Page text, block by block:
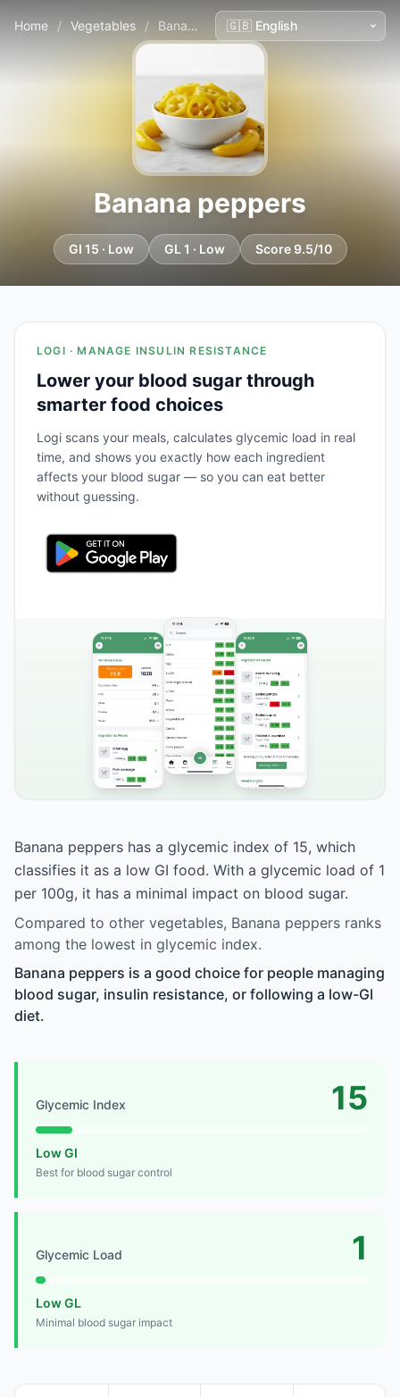
Home / Vegetables / Banana peppers
Banana peppers
GI 15 · Low GL 1 · Low Score 9.5/10
LOGI · MANAGE INSULIN RESISTANCE
Lower your blood sugar through
smarter food choices
Logi scans your meals, calculates glycemic load in real
time, and shows you exactly how each ingredient
affects your blood sugar — so you can eat better
without guessing.
Banana peppers has a glycemic index of 15, which
classifies it as a low GI food. With a glycemic load of 1
per 100g, it has a minimal impact on blood sugar.
Compared to other vegetables, Banana peppers ranks
among the lowest in glycemic index.
Banana peppers is a good choice for people managing
blood sugar, insulin resistance, or following a low-GI
diet.
Glycemic Index 15
Low GI
Best for blood sugar control
Glycemic Load 1
Low GL
Minimal blood sugar impact